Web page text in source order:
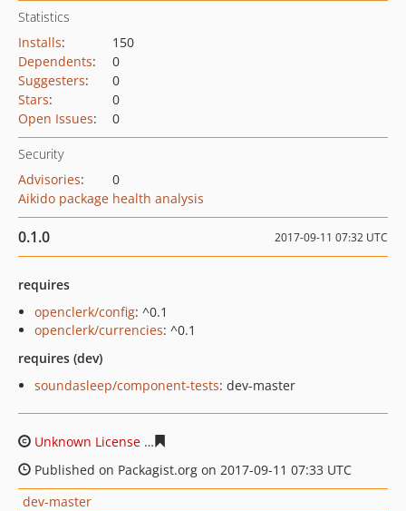
Statistics
Installs:
150
Dependents:
0
Suggesters:
0
Stars:
0
Open Issues: 0
Security
Advisories:
0
Aikido package health analysis
0.1.0 2017-09-11 07:32 UTC
requires
openclerk/config: ^0.1
openclerk/currencies: ^0.1
requires (dev)
soundasleep/component-tests: dev-master
Unknown License
Published on Packagist.org on 2017-09-11 07:33 UTC
dev-master